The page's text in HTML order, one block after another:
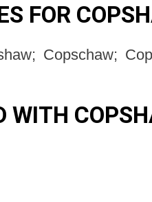
FOR
Copschaw;
WITH